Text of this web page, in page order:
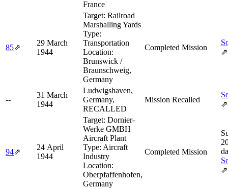
France
85⇗
29 March
1944
Target: Railroad
Marshalling Yards
Type:
Transportation
Location:
Brunswick /
Braunschweig,
Germany
Completed Mission
⇗
--
31 March
1944
Ludwigshaven,
Germany,
RECALLED
Mission Recalled
⇗
94⇗
24 April
1944
Target: Dornier-
Werke GMBH
Aircraft Plant
Type: Aircraft
Industry
Location:
Oberpfaffenhofen,
Germany
Completed Mission
⇗